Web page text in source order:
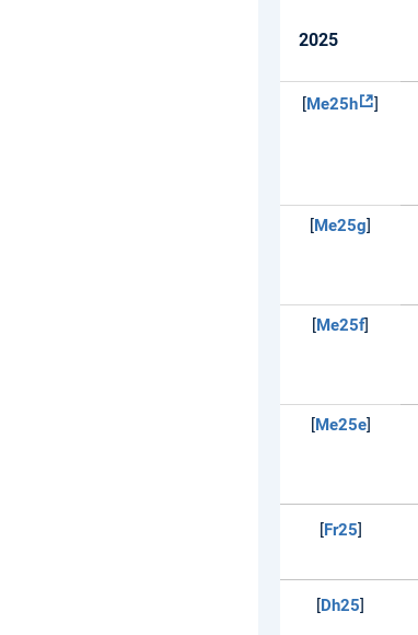
2025
[Me25h ]
[Me25g]
[Me25f]
[Me25e]
[Fr25]
[Dh25]